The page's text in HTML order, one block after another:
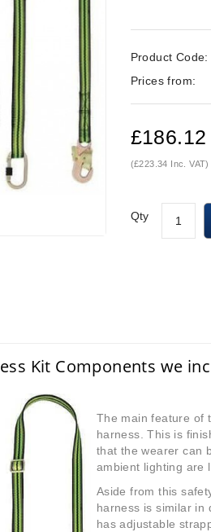
Product Code:
Prices from:
£186.12
(£223.34 Inc. VAT)
Qty
Kit Components we
The main feature of
harness. This is
that the wearer can
ambient lighting are
Aside from this
harness is similar in
has adjustable